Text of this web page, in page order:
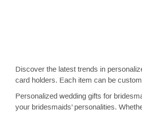
Discover the latest trends in
card holders. Each item can be
Personalized wedding gifts for
your bridesmaids’ personalities.